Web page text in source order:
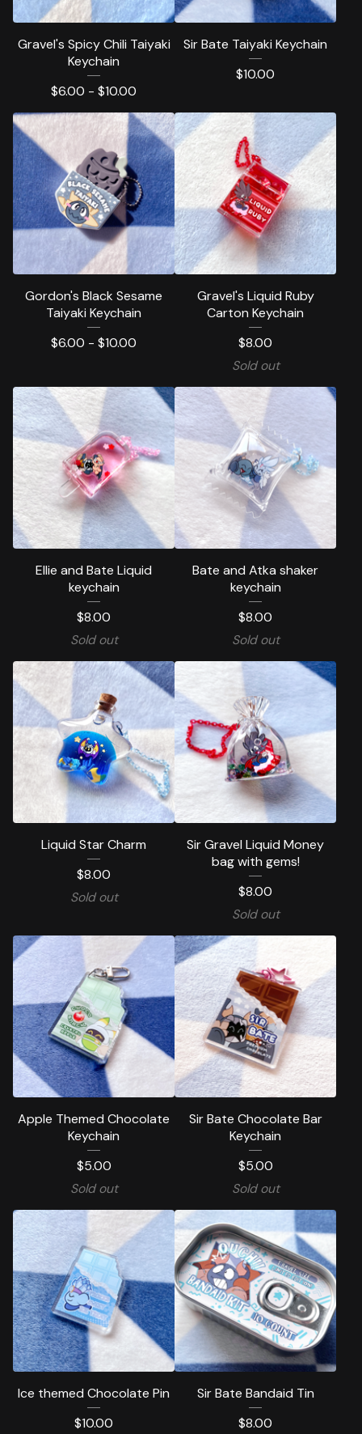
Gravel's Spicy Chili Taiyaki
Keychain
$6.00 - $10.00
Sir Bate Taiyaki Keychain
$10.00
Gordon's Black Sesame
Taiyaki Keychain
$6.00 - $10.00
Gravel's Liquid Ruby
Carton Keychain
$8.00
Sold out
Ellie and Bate Liquid
keychain
$8.00
Sold out
Bate and Atka shaker
keychain
$8.00
Sold out
Liquid Star Charm
$8.00
Sold out
Sir Gravel Liquid Money
bag with gems!
$8.00
Sold out
Apple Themed Chocolate
Keychain
$5.00
Sold out
Sir Bate Chocolate Bar
Keychain
$5.00
Sold out
Ice themed Chocolate Pin
$10.00
Sir Bate Bandaid Tin
$8.00